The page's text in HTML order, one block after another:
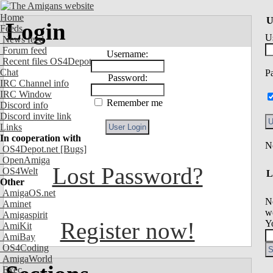
Home
Feeds
News feed
Forum feed
Recent files OS4Depot
Chat
IRC Channel info
IRC Window
Discord info
Discord invite link
Links
In cooperation with
OS4Depot.net [Bugs]
OpenAmiga
OS4Welt
Other
AmigaOS.net
Aminet
Amigaspirit
AmiKit
AmiBay
OS4Coding
AmigaWorld
Exec
Login
Username:
Password:
Remember me
Lost Password?
Register now!